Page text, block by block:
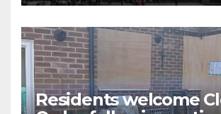
Residents welcome